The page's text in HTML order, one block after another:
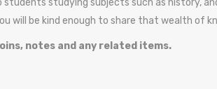
studying subjects such as history,
will be kind enough to share that wealth of
notes and any related items.